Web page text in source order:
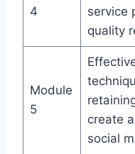
4
service
quality
Module
5
create
social